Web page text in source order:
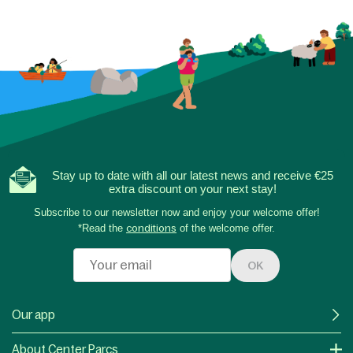
Stay up to date with all our latest news and receive €25
extra discount on your next stay!
Subscribe to our newsletter now and enjoy your welcome offer!
*Read the conditions of the welcome offer.
OK
Our app
About Center Parcs